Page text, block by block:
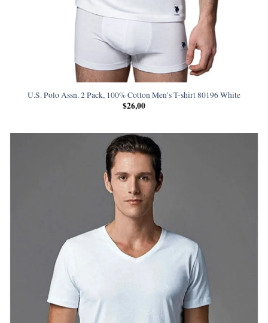
U.S. Polo Assn. 2 Pack, 100% Cotton Men’s T-shirt 80196 White
$26,00